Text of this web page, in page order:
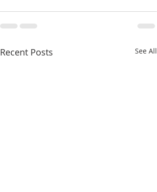
Recent Posts See All